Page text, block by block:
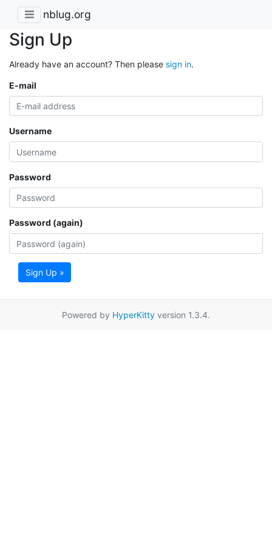
nblug.org
Sign Up
Already have an account? Then please sign in.
E-mail
Username
Password
Password (again)
Sign Up »
Powered by HyperKitty version 1.3.4.